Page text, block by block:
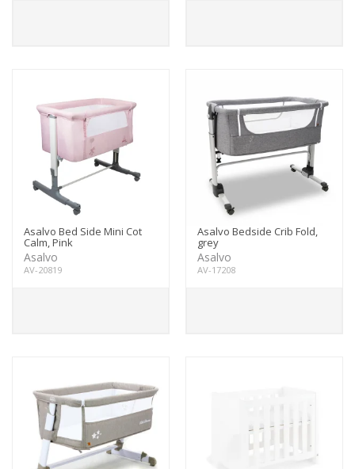
Asalvo Bed Side Mini Cot
Calm, Pink
Asalvo
AV-20819
Asalvo Bedside Crib Fold,
grey
Asalvo
AV-17208